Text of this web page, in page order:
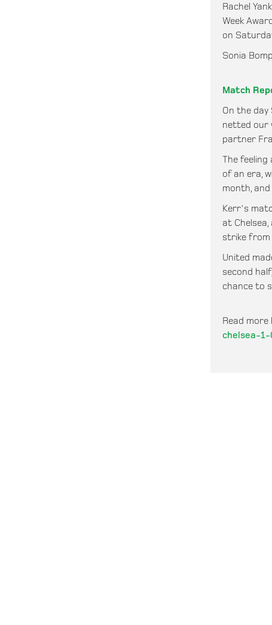
Rachel
Week
on
Sonia
Match
On the
netted our
partner
The
of an era,
month,
Kerr's
at
strike from
United
second
chance to
Read more
chelsea-